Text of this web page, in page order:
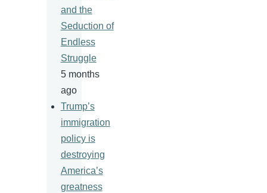
and the
Seduction of
Endless
Struggle
5 months
ago
Trump’s
immigration
policy is
destroying
America’s
greatness